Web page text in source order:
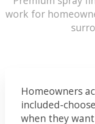
work for
Homeowners
included-
when they